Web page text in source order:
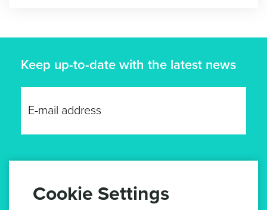
Keep up-to-date with the latest news
Cookie Settings